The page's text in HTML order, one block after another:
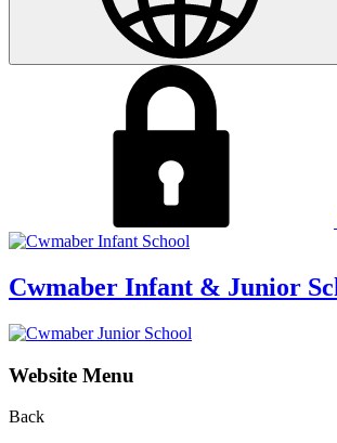
Cwmaber Infant & Junior
Website Menu
Back